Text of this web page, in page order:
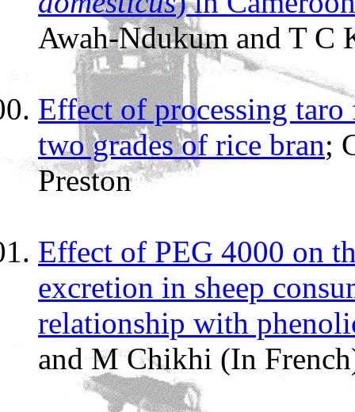
Awah-Ndukum and T C
Effect of processing
two grades of rice bran;
Preston
Effect of PEG 4000 on
excretion in sheep
relationship with
and M Chikhi (In